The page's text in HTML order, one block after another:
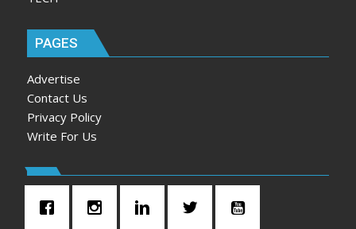
PAGES
Advertise
Contact Us
Privacy Policy
Write For Us